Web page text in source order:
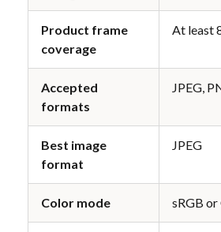
Product frame
coverage
At least
Accepted
formats
JPEG,
Best image
format
JPEG
Color mode sRGB